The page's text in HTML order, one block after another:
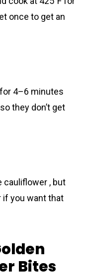
once to get an
for 4–6 minutes
they don’t get
cаuliflower , but
if you want that
Bites